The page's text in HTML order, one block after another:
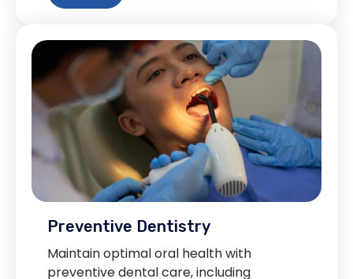
Preventive Dentistry
Maintain optimal oral health with
preventive dental care, including